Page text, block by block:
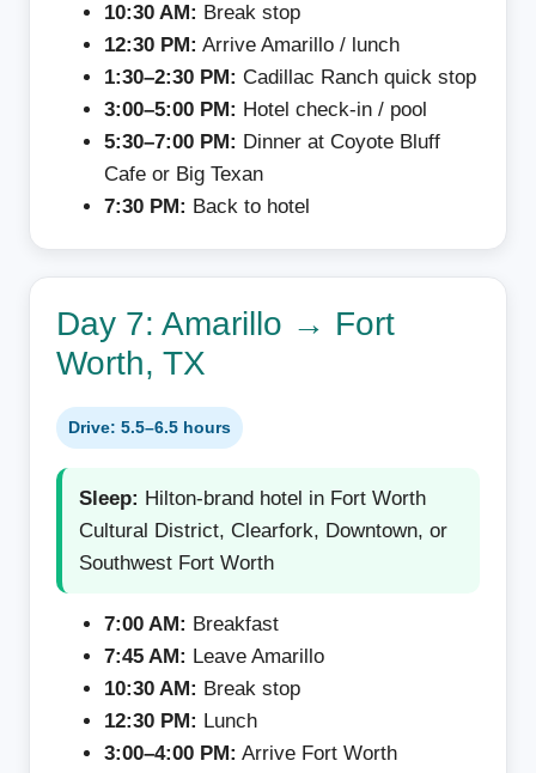
10:30 AM: Break stop
12:30 PM: Arrive Amarillo / lunch
1:30–2:30 PM: Cadillac Ranch quick stop
3:00–5:00 PM: Hotel check-in / pool
5:30–7:00 PM: Dinner at Coyote Bluff
Cafe or Big Texan
7:30 PM: Back to hotel
Day 7: Amarillo → Fort
Worth, TX
Drive: 5.5–6.5 hours
Sleep: Hilton-brand hotel in Fort Worth
Cultural District, Clearfork, Downtown, or
Southwest Fort Worth
7:00 AM: Breakfast
7:45 AM: Leave Amarillo
10:30 AM: Break stop
12:30 PM: Lunch
3:00–4:00 PM: Arrive Fort Worth